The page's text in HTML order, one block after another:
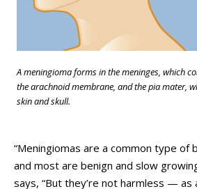
A meningioma forms in the meninges, which
the arachnoid membrane, and the pia mater,
skin and skull.
“Meningiomas are a common type of
and most are benign and slow
says, “But they’re not harmless — as